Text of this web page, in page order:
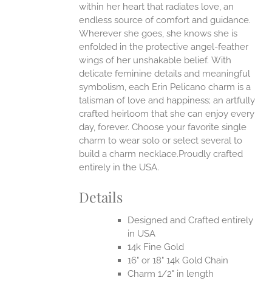
within her heart that radiates love, an
endless source of comfort and guidance.
Wherever she goes, she knows she is
enfolded in the protective angel-feather
wings of her unshakable belief. With
delicate feminine details and meaningful
symbolism, each Erin Pelicano charm is a
talisman of love and happiness; an artfully
crafted heirloom that she can enjoy every
day, forever. Choose your favorite single
charm to wear solo or select several to
build a charm necklace.Proudly crafted
entirely in the USA.
Details
Designed and Crafted entirely
in USA
14k Fine Gold
16" or 18" 14k Gold Chain
Charm 1/2" in length